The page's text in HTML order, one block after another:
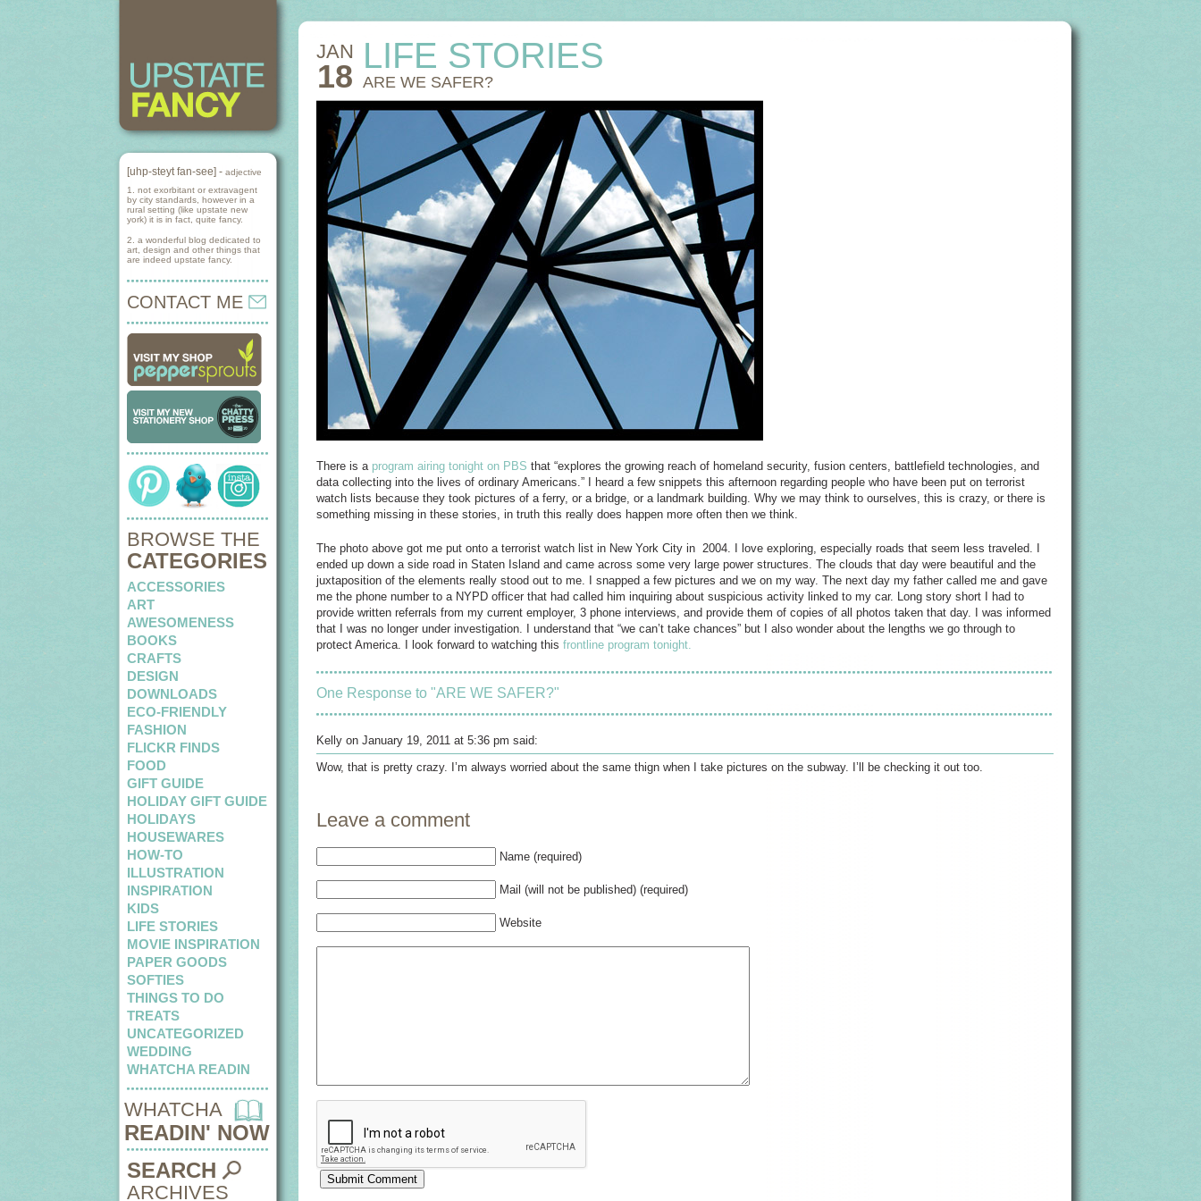
[uhp-steyt fan-see] - adjective
1. not exorbitant or extravagent
by city standards, however in a
rural setting (like upstate new
york) it is in fact, quite fancy.
2. a wonderful blog dedicated to
art, design and other things that
are indeed upstate fancy.
CONTACT ME
BROWSE THE
CATEGORIES
ACCESSORIES
ART
AWESOMENESS
BOOKS
CRAFTS
DESIGN
DOWNLOADS
ECO-FRIENDLY
FASHION
FLICKR FINDS
FOOD
GIFT GUIDE
HOLIDAY GIFT GUIDE
HOLIDAYS
HOUSEWARES
HOW-TO
ILLUSTRATION
INSPIRATION
KIDS
LIFE STORIES
MOVIE INSPIRATION
PAPER GOODS
SOFTIES
THINGS TO DO
TREATS
UNCATEGORIZED
WEDDING
WHATCHA READIN
WHATCHA
READIN' NOW
SEARCH
ARCHIVES
JAN
18
LIFE STORIES
ARE WE SAFER?
There is a program airing tonight on PBS that “explores the growing reach of homeland security, fusion centers, battlefield technologies, and
data collecting into the lives of ordinary Americans.” I heard a few snippets this afternoon regarding people who have been put on terrorist
watch lists because they took pictures of a ferry, or a bridge, or a landmark building. Why we may think to ourselves, this is crazy, or there is
something missing in these stories, in truth this really does happen more often then we think.
The photo above got me put onto a terrorist watch list in New York City in 2004. I love exploring, especially roads that seem less traveled. I
ended up down a side road in Staten Island and came across some very large power structures. The clouds that day were beautiful and the
juxtaposition of the elements really stood out to me. I snapped a few pictures and we on my way. The next day my father called me and gave
me the phone number to a NYPD officer that had called him inquiring about suspicious activity linked to my car. Long story short I had to
provide written referrals from my current employer, 3 phone interviews, and provide them of copies of all photos taken that day. I was informed
that I was no longer under investigation. I understand that “we can’t take chances” but I also wonder about the lengths we go through to
protect America. I look forward to watching this frontline program tonight.
One Response to "ARE WE SAFER?"
Kelly on January 19, 2011 at 5:36 pm said:
Wow, that is pretty crazy. I’m always worried about the same thign when I take pictures on the subway. I’ll be checking it out too.
Leave a comment
Name (required)
Mail (will not be published) (required)
Website